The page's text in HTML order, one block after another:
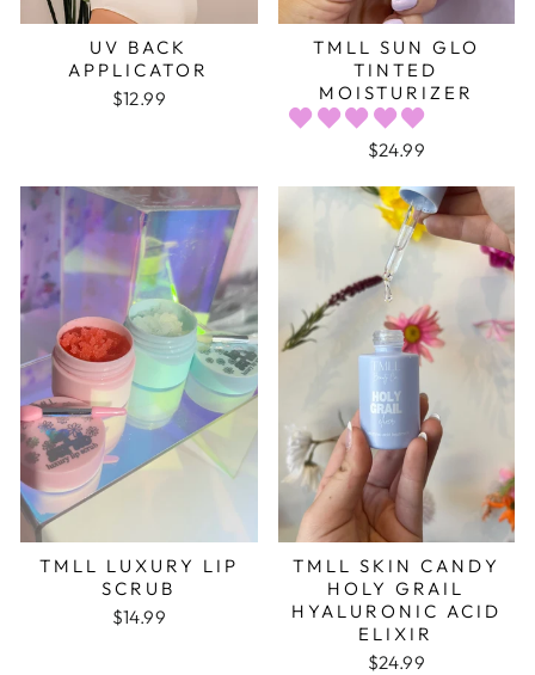
UV BACK
APPLICATOR
$12.99
TMLL SUN GLO
TINTED
MOISTURIZER
$24.99
TMLL LUXURY LIP
SCRUB
$14.99
TMLL SKIN CANDY
HOLY GRAIL
HYALURONIC ACID
ELIXIR
$24.99